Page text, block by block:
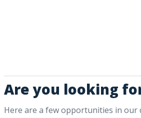
Are you looking
Here are a few opportunities in